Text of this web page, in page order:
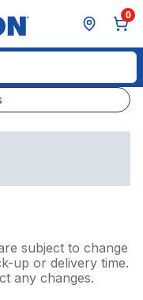
0
subject to change
up or delivery time.
any changes.